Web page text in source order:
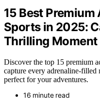
15 Best
Sports in 2025:
Thrilling Moment
Discover the top 15 premium
capture every adrenaline-
perfect for your adventures.
16 minute read